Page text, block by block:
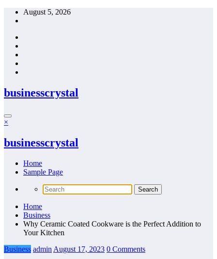
Skip
August 5, 2026
businesscrystal
×
businesscrystal
Home
Sample Page
Home
Business
Why Ceramic Coated Cookware is the Perfect Addition to
Your Kitchen
Business admin August 17, 2023 0 Comments